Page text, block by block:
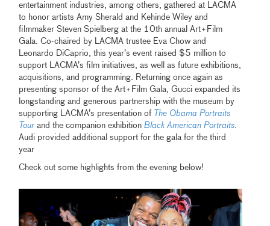
entertainment industries, among others, gathered at LACMA
to honor artists Amy Sherald and Kehinde Wiley and
filmmaker Steven Spielberg at the 10th annual Art+Film
Gala. Co-chaired by LACMA trustee Eva Chow and
Leonardo DiCaprio, this year’s event raised $5 million to
support LACMA’s film initiatives, as well as future exhibitions,
acquisitions, and programming. Returning once again as
presenting sponsor of the Art+Film Gala, Gucci expanded its
longstanding and generous partnership with the museum by
supporting LACMA’s presentation of The Obama Portraits
Tourand the companion exhibitionBlack American Portraits
Audi provided additional support for the gala for the third
year
Check out some highlights from the evening below!